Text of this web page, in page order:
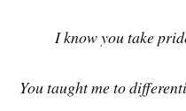
I know you take
You taught me to